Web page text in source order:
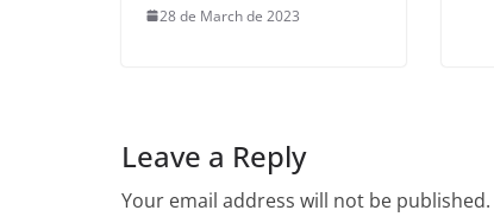
28 de March de 2023
Leave a Reply
Your email address will not be published.